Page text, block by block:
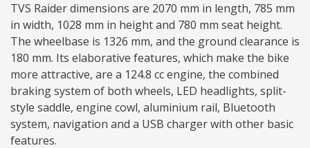
TVS Raider dimensions are 2070 mm in length, 785 mm
in width, 1028 mm in height and 780 mm seat height.
The wheelbase is 1326 mm, and the ground clearance is
180 mm. Its elaborative features, which make the bike
more attractive, are a 124.8 cc engine, the combined
braking system of both wheels, LED headlights, split-
style saddle, engine cowl, aluminium rail, Bluetooth
system, navigation and a USB charger with other basic
features.